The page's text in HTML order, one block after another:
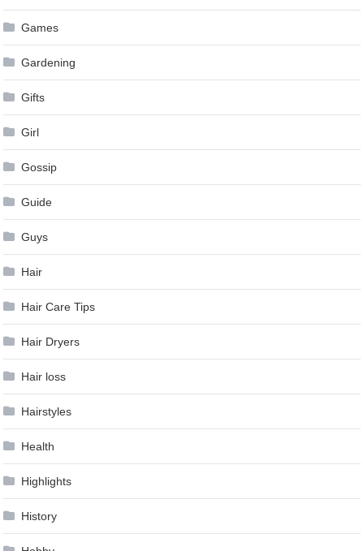
Games
Gardening
Gifts
Girl
Gossip
Guide
Guys
Hair
Hair Care Tips
Hair Dryers
Hair loss
Hairstyles
Health
Highlights
History